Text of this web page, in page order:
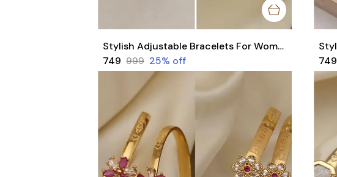
Stylish Adjustable Bracelets For Women & Girls Pack Of 4 Piece ( 2 Pair)
₹749 ₹999 25% off
₹749